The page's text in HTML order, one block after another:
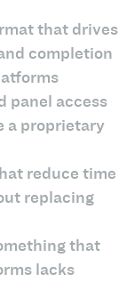
that drives
completion
panel access
a proprietary
reduce time
replacing
that
lacks